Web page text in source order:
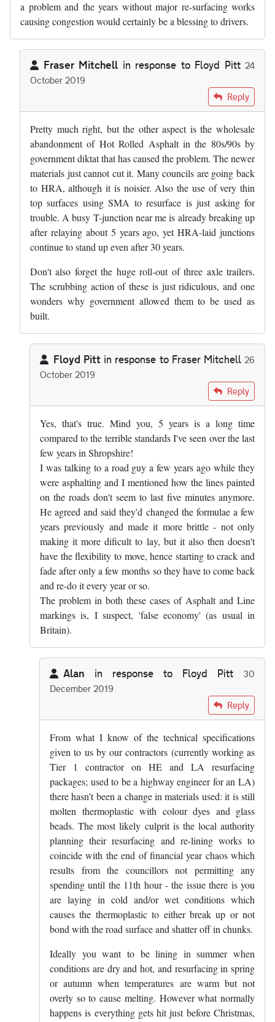
a problem and the years without major re-surfacing works
causing congestion would certainly be a blessing to drivers.
Fraser Mitchell in response to Floyd Pitt 24
October 2019
Floyd Pitt Reply
Pretty much right, but the other aspect is the wholesale
abandonment of Hot Rolled Asphalt in the 80s/90s by
government diktat that has caused the problem. The newer
materials just cannot cut it. Many councils are going back
to HRA, although it is noisier. Also the use of very thin
top surfaces using SMA to resurface is just asking for
trouble. A busy T-junction near me is already breaking up
after relaying about 5 years ago, yet HRA-laid junctions
continue to stand up even after 30 years.
Don't also forget the huge roll-out of three axle trailers.
The scrubbing action of these is just ridiculous, and one
wonders why government allowed them to be used as
built.
Floyd Pitt in response to Fraser Mitchell 26
October 2019
Fraser Mitchell
Reply
Yes, that's true. Mind you, 5 years is a long time
compared to the terrible standards I've seen over the last
few years in Shropshire!
I was talking to a road guy a few years ago while they
were asphalting and I mentioned how the lines painted
on the roads don't seem to last five minutes anymore.
He agreed and said they'd changed the formulae a few
years previously and made it more brittle - not only
making it more dificult to lay, but it also then doesn't
have the flexibility to move, hence starting to crack and
fade after only a few months so they have to come back
and re-do it every year or so.
The problem in both these cases of Asphalt and Line
markings is, I suspect, 'false economy' (as usual in
Britain).
Alan in response to Floyd Pitt
30
December 2019
byFloyd Pitt
Reply
From what I know of the technical specifications
given to us by our contractors (currently working as
Tier 1 contractor on HE and LA resurfacing
packages; used to be a highway engineer for an LA)
there hasn't been a change in materials used: it is still
molten thermoplastic with colour dyes and glass
beads. The most likely culprit is the local authority
planning their resurfacing and re-lining works to
coincide with the end of financial year chaos which
results from the councillors not permitting any
spending until the 11th hour - the issue there is you
are laying in cold and/or wet conditions which
causes the thermoplastic to either break up or not
bond with the road surface and shatter off in chunks.
Ideally you want to be lining in summer when
conditions are dry and hot, and resurfacing in spring
or autumn when temperatures are warm but not
overly so to cause melting. However what normally
happens is everything gets hit just before Christmas,